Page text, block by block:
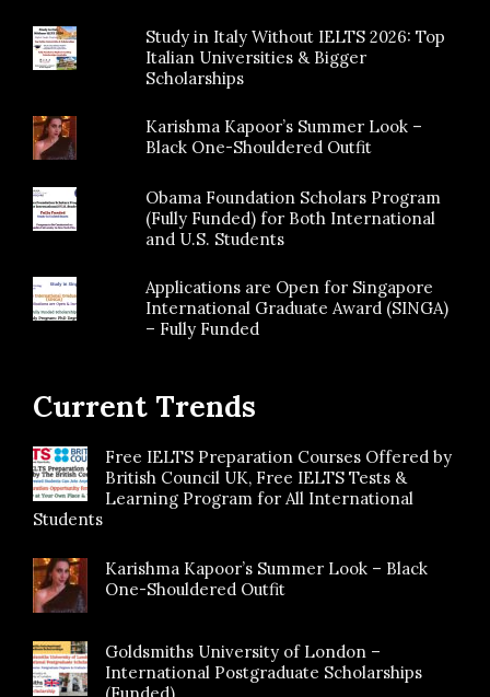
Study in Italy Without IELTS 2026: Top
Italian Universities & Bigger
Scholarships
Karishma Kapoor’s Summer Look –
Black One-Shouldered Outfit
Obama Foundation Scholars Program
(Fully Funded) for Both International
and U.S. Students
Applications are Open for Singapore
International Graduate Award (SINGA)
– Fully Funded
Current Trends
Free IELTS Preparation Courses Offered by
British Council UK, Free IELTS Tests &
Learning Program for All International
Students
Karishma Kapoor’s Summer Look – Black
One-Shouldered Outfit
Goldsmiths University of London –
International Postgraduate Scholarships
(Funded)